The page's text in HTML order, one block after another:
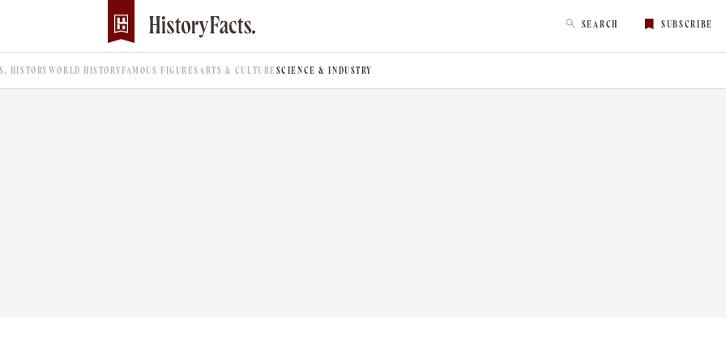
SEARCH SUBSCRIBE
HISTORYWORLD HISTORYFAMOUS FIGURES ARTS & CULTURE SCIENCE & INDUSTRY